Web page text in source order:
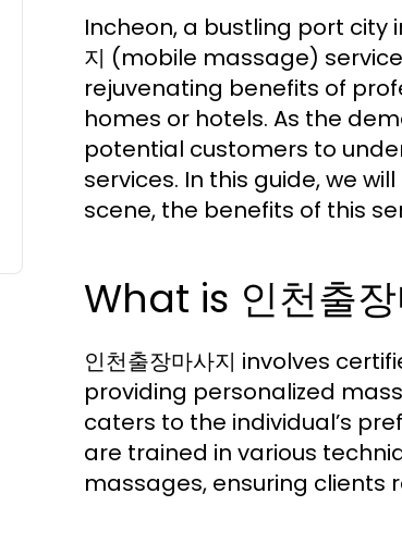
Incheon, a bustling port city
지 (mobile massage)
rejuvenating benefits of
homes or hotels. As the
potential customers to
services. In this guide, we
scene, the benefits of this
What is 인천출
인천출장마사지 involves
providing personalized
caters to the individual’s
are trained in various
massages, ensuring clients